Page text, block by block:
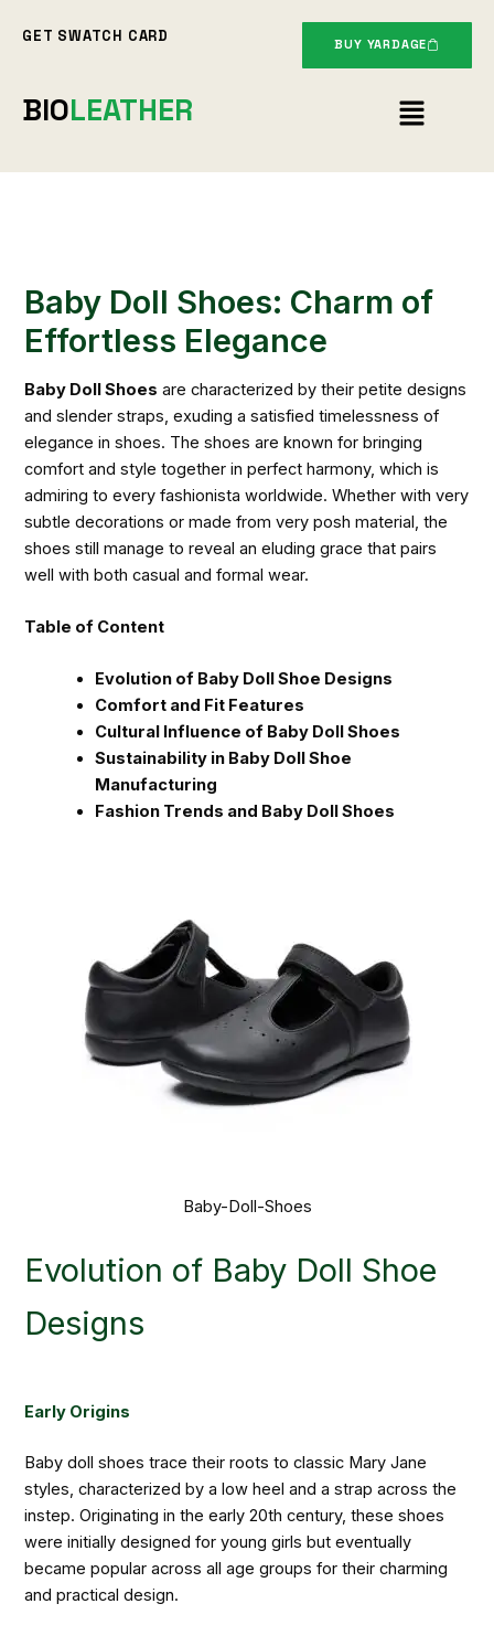
GET SWATCH CARD BUY YARDAGE
BIOLEATHER Menu
Baby Doll Shoes: Charm of
Effortless Elegance
Baby Doll Shoes are characterized by their petite designs
and slender straps, exuding a satisfied timelessness of
elegance in shoes. The shoes are known for bringing
comfort and style together in perfect harmony, which is
admiring to every fashionista worldwide. Whether with very
subtle decorations or made from very posh material, the
shoes still manage to reveal an eluding grace that pairs
well with both casual and formal wear.
Table of Content
Evolution of Baby Doll Shoe Designs
Comfort and Fit Features
Cultural Influence of Baby Doll Shoes
Sustainability in Baby Doll Shoe
Manufacturing
Fashion Trends and Baby Doll Shoes
Baby-Doll-Shoes
Evolution of Baby Doll Shoe
Designs
Early Origins
Baby doll shoes trace their roots to classic Mary Jane
styles, characterized by a low heel and a strap across the
instep. Originating in the early 20th century, these shoes
were initially designed for young girls but eventually
became popular across all age groups for their charming
and practical design.